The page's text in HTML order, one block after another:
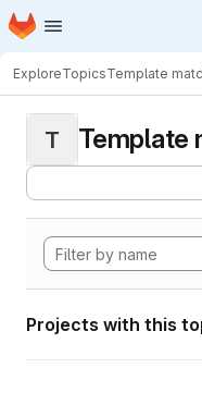
Skip to main content
Homepage
ExploreTopicsTemplate
T Template
Projects with this